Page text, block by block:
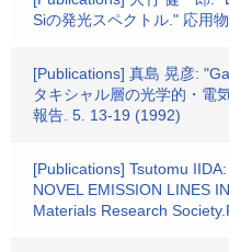
Siの発光スペクトル." 応用
[Publications] 真島 晃彦:
タキシャル層の光学的・電
報告. 5. 13-19 (1992)
[Publications] Tsutomu
NOVEL EMISSION LINES
Materials Research